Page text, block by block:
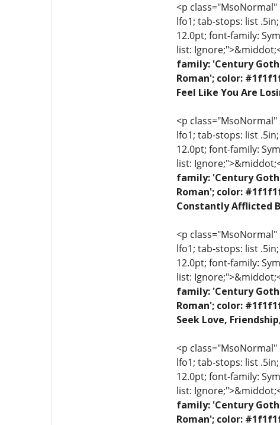
<p
lfo1; tab-stops: list
12.0pt; font-family:
list:
family: 'Century
Roman'; color:
Feel Like You Are
<p
lfo1; tab-stops: list
12.0pt; font-family:
list:
family: 'Century
Roman'; color:
Constantly Afflicted
<p
lfo1; tab-stops: list
12.0pt; font-family:
list:
family: 'Century
Roman'; color:
Seek Love,
<p
lfo1; tab-stops: list
12.0pt; font-family:
list:
family: 'Century
Roman'; color: